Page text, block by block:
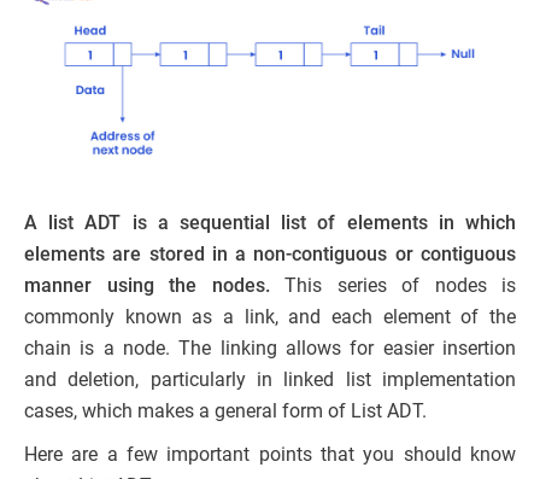
A list ADT is a sequential list of elements in which
elements are stored in a non-contiguous or contiguous
manner using the nodes.This series of nodes is
commonly known as a link, and each element of the
chain is a node. The linking allows for easier insertion
and deletion, particularly in linked list implementation
cases, which makes a general form of List ADT.
Here are a few important points that you should know